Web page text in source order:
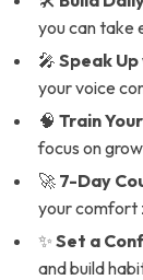
you can take
🎤 Speak
your voice
🧠 Train
focus on
🚀 7-Day
your comfort
✨ Set a
and build